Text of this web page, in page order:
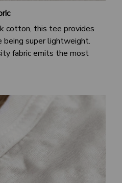
cotton, this tee provides
super lightweight.
fabric emits the most